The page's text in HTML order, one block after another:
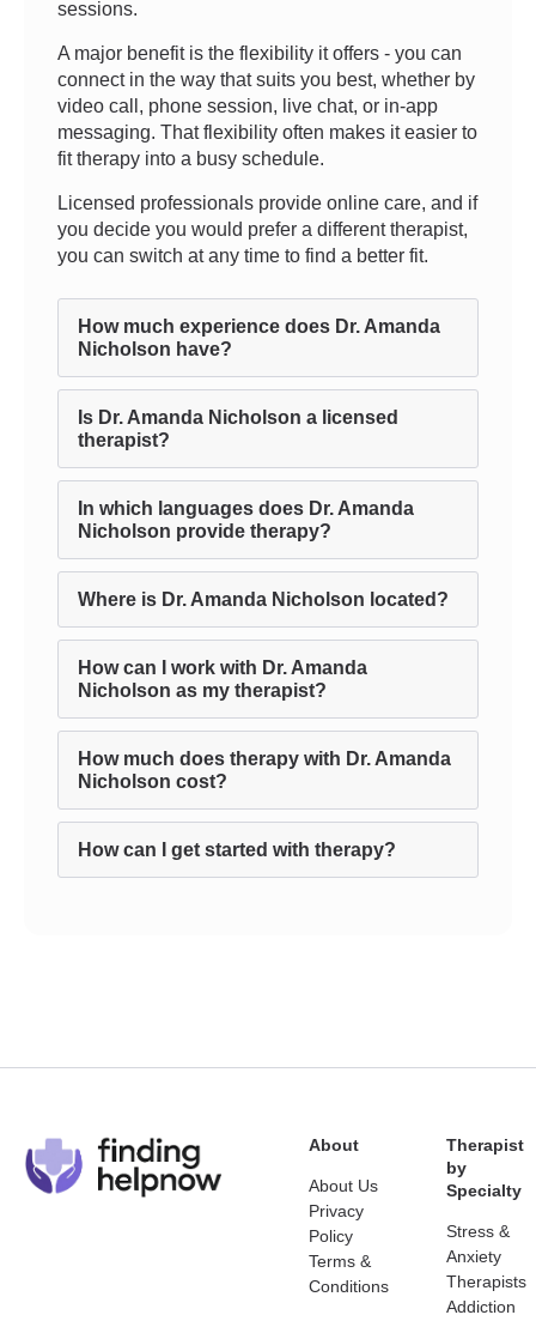
sessions.
A major benefit is the flexibility it offers - you can
connect in the way that suits you best, whether by
video call, phone session, live chat, or in-app
messaging. That flexibility often makes it easier to
fit therapy into a busy schedule.
Licensed professionals provide online care, and if
you decide you would prefer a different therapist,
you can switch at any time to find a better fit.
How much experience does Dr. Amanda
Nicholson have?
Is Dr. Amanda Nicholson a licensed
therapist?
In which languages does Dr. Amanda
Nicholson provide therapy?
Where is Dr. Amanda Nicholson located?
How can I work with Dr. Amanda
Nicholson as my therapist?
How much does therapy with Dr. Amanda
Nicholson cost?
How can I get started with therapy?
About
About Us
Privacy
Policy
Terms &
Conditions
Therapist
by
Specialty
Stress &
Anxiety
Therapists
Addiction